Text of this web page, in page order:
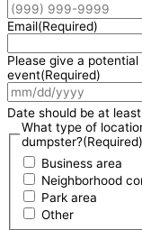
Email(Required)
Please give a
event(Required)
Date should be at
What type of
dumpster?(Required)
Business area
Neighborhood
Park area
Other